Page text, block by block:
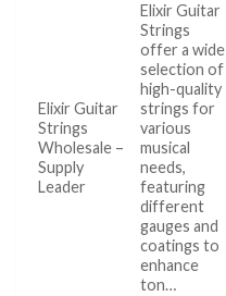
Elixir Guitar
Strings
Wholesale –
Supply
Leader
Elixir Guitar
Strings
offer a wide
selection of
high-quality
strings for
various
musical
needs,
featuring
different
gauges and
coatings to
enhance
ton…